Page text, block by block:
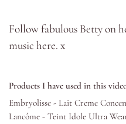
Lips
Accessories
Follow fabulous Betty on
music here. x
Products I have used in this
Embryolisse - Lait Creme
Lancôme - Teint Idole Ultra